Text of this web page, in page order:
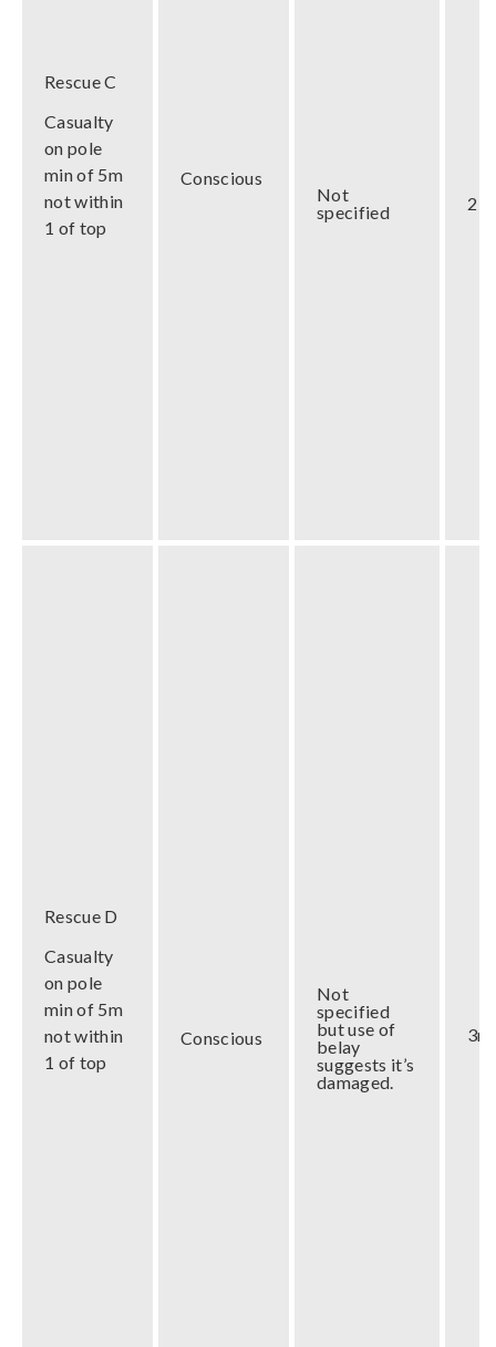
Rescue C
Casualty
on pole
min of 5m
not within
1 of top
Conscious
Not
specified
2
Rescue D
Casualty
on pole
min of 5m
not within
1 of top
Conscious
Not
specified
but use of
belay
suggests it’s
damaged.